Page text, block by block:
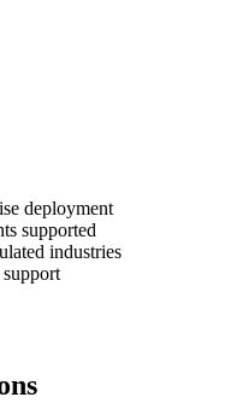
deployment
supported
industries